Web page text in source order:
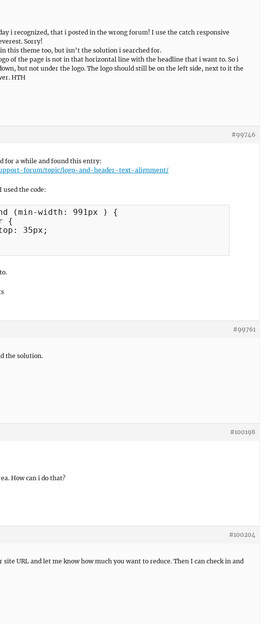
i recognized, that i posted in the wrong forum! I use the catch responsive
Sorry!
this theme too, but isn’t the solution i searched for.
of the page is not in that horizontal line with the headline that i want to. So i
but not under the logo. The logo should still be on the left side, next to it the
HTH
#99746
for a while and found this entry:
forum/topic/logo-and-header-text-alignment/
the code:
(min-width: 991px ) {
{
35px;
#99761
the solution.
#100198
How can i do that?
#100204
site URL and let me know how much you want to reduce. Then I can check in and